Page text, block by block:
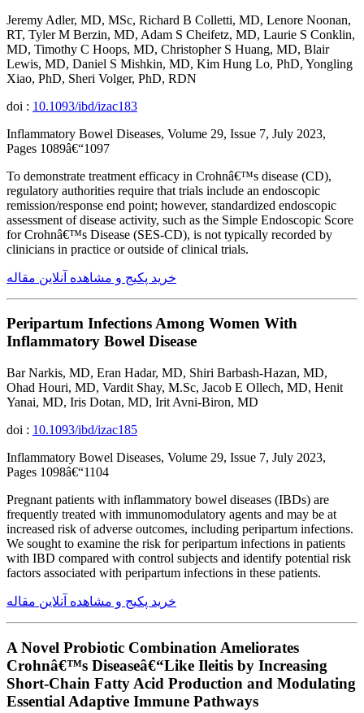
Jeremy Adler, MD, MSc, Richard B Colletti, MD, Lenore Noonan,
RT, Tyler M Berzin, MD, Adam S Cheifetz, MD, Laurie S Conklin,
MD, Timothy C Hoops, MD, Christopher S Huang, MD, Blair
Lewis, MD, Daniel S Mishkin, MD, Kim Hung Lo, PhD, Yongling
Xiao, PhD, Sheri Volger, PhD, RDN
doi : 10.1093/ibd/izac183
Inflammatory Bowel Diseases, Volume 29, Issue 7, July 2023,
Pages 1089â€“1097
To demonstrate treatment efficacy in Crohnâ€™s disease (CD),
regulatory authorities require that trials include an endoscopic
remission/response end point; however, standardized endoscopic
assessment of disease activity, such as the Simple Endoscopic Score
for Crohnâ€™s Disease (SES-CD), is not typically recorded by
clinicians in practice or outside of clinical trials.
خرید پکیج و مشاهده آنلاین مقاله
Peripartum Infections Among Women With
Inflammatory Bowel Disease
Bar Narkis, MD, Eran Hadar, MD, Shiri Barbash-Hazan, MD,
Ohad Houri, MD, Vardit Shay, M.Sc, Jacob E Ollech, MD, Henit
Yanai, MD, Iris Dotan, MD, Irit Avni-Biron, MD
doi : 10.1093/ibd/izac185
Inflammatory Bowel Diseases, Volume 29, Issue 7, July 2023,
Pages 1098â€“1104
Pregnant patients with inflammatory bowel diseases (IBDs) are
frequently treated with immunomodulatory agents and may be at
increased risk of adverse outcomes, including peripartum infections.
We sought to examine the risk for peripartum infections in patients
with IBD compared with control subjects and identify potential risk
factors associated with peripartum infections in these patients.
خرید پکیج و مشاهده آنلاین مقاله
A Novel Probiotic Combination Ameliorates
Crohnâ€™s Diseaseâ€“Like Ileitis by Increasing
Short-Chain Fatty Acid Production and Modulating
Essential Adaptive Immune Pathways